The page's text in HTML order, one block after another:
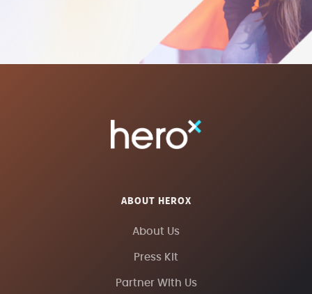
ABOUT HEROX
About Us
Press Kit
Partner With Us